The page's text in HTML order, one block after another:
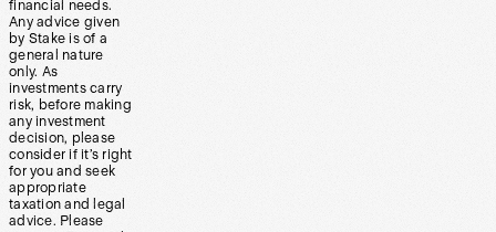
financial needs.
Any advice given
by Stake is of a
general nature
only. As
investments carry
risk, before making
any investment
decision, please
consider if it’s right
for you and seek
appropriate
taxation and legal
advice. Please